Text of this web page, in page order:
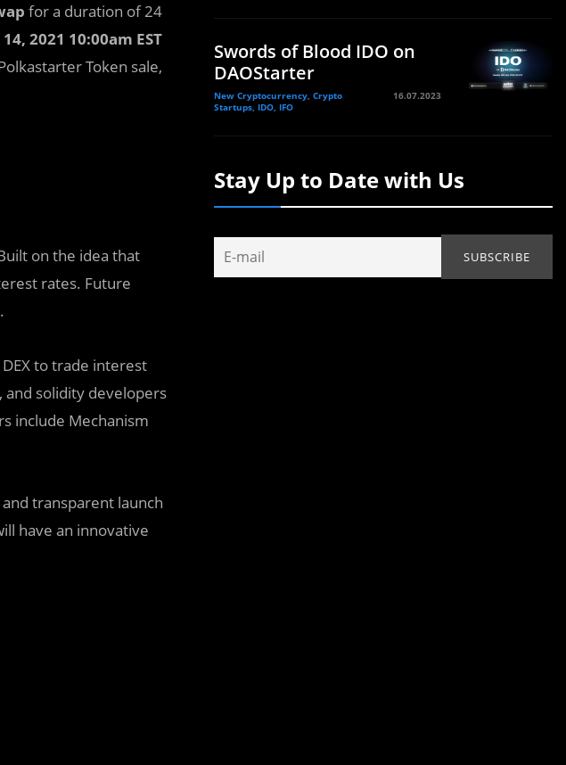
for a duration of 24
2021 10:00am EST
Token sale,
on the idea that
rates. Future
to trade interest
and solidity developers
include Mechanism
transparent launch
have an innovative
Swords of Blood IDO on
DAOStarter
New Cryptocurrency, Crypto
Startups, IDO, IFO
16.07.2023
Stay Up to Date with Us